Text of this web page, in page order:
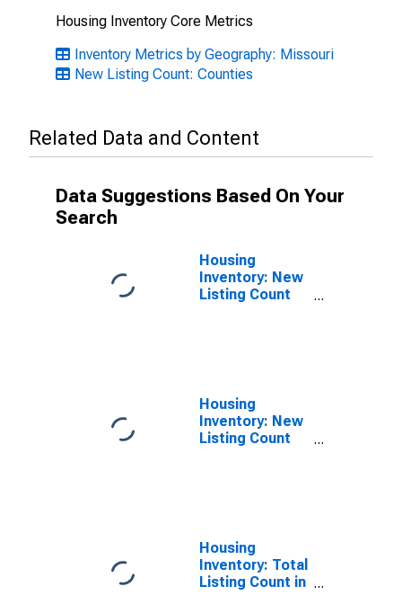
Housing Inventory Core Metrics
Inventory Metrics by Geography: Missouri
New Listing Count: Counties
Related Data and Content
Data Suggestions Based On Your
Search
Housing
Inventory: New
Listing Count
Housing
Inventory: New
Listing Count
Housing
Inventory: Total
Listing Count in